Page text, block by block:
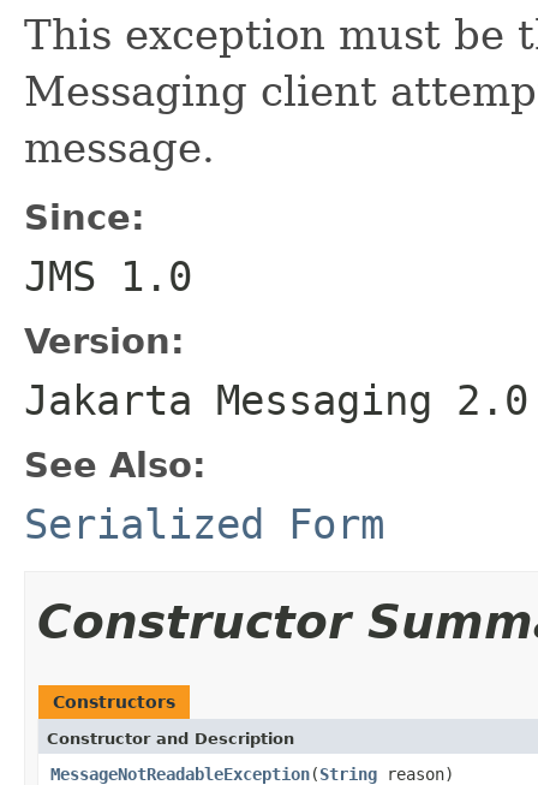
This exception must be
Messaging client
message.
Since:
JMS 1.0
Version:
Jakarta Messaging 2.0
See Also:
Serialized Form
Constructor
Constructors
Constructor and Description
MessageNotReadableException(String reason)